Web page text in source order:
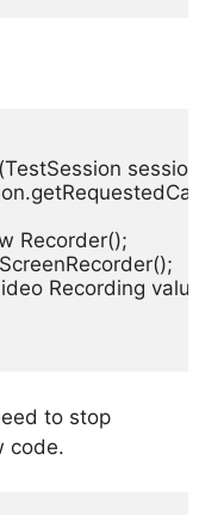
session){
Recorder();
Recording value
to stop
code.